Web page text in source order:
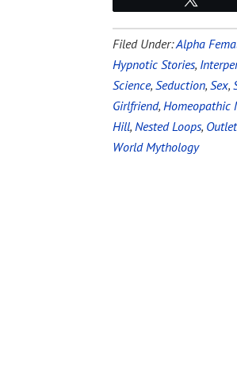
Filed Under:Alpha
Hypnotic Stories,
Science, Seduction, Sex,
Girlfriend, Homeopathic
Hill, Nested Loops,
World Mythology